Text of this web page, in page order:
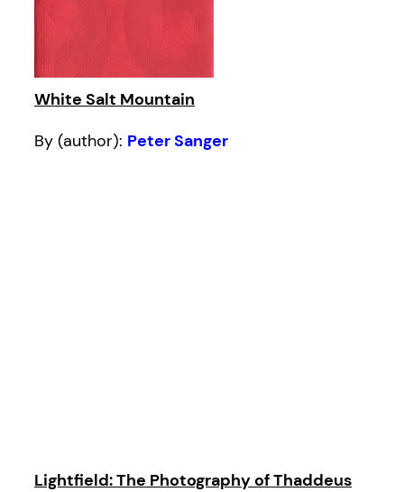
White Salt Mountain
By (author): Peter Sanger
Lightfield: The Photography of Thaddeus